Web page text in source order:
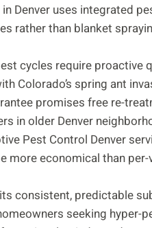
Denver uses integrated
rather than blanket
cycles require
Colorado’s spring ant
promises free re-
in older Denver
Pest Control Denver
more economical than
consistent, predictable
seeking